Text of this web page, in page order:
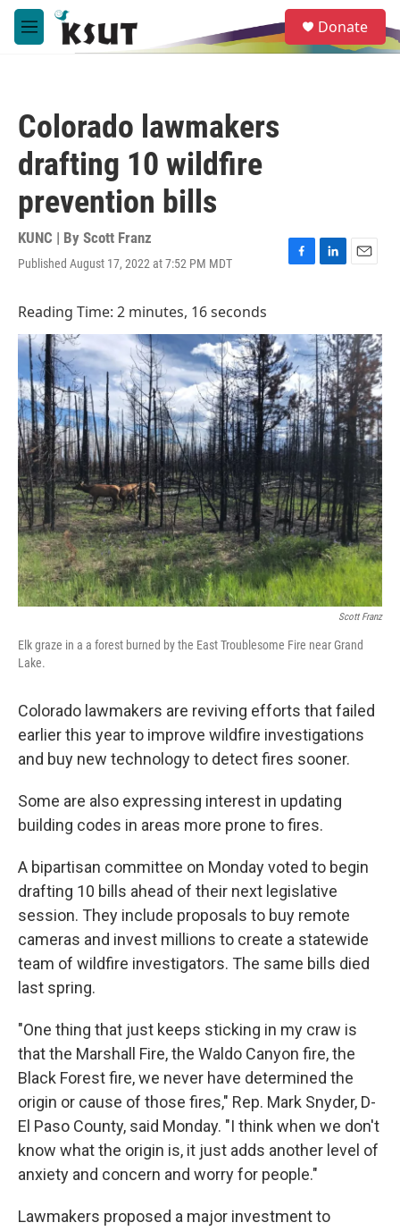
Skip to main content
M
e
e
a
Donate
Colorado lawmakers
drafting 10 wildfire
prevention bills
KUNC | By Scott Franz
Published August 17, 2022 at 7:52 PM MDT
F
b
o
o
k
L
e
d
I
n
E
l
Reading Time: 2 minutes, 16 seconds
Scott Franz
Elk graze in a a forest burned by the East Troublesome Fire near Grand
Lake.
Colorado lawmakers are reviving efforts that failed
earlier this year to improve wildfire investigations
and buy new technology to detect fires sooner.
Some are also expressing interest in updating
building codes in areas more prone to fires.
A bipartisan committee on Monday voted to begin
drafting 10 bills ahead of their next legislative
session. They include proposals to buy remote
cameras and invest millions to create a statewide
team of wildfire investigators. The same bills died
last spring.
"One thing that just keeps sticking in my craw is
that the Marshall Fire, the Waldo Canyon fire, the
Black Forest fire, we never have determined the
origin or cause of those fires," Rep. Mark Snyder, D-
El Paso County, said Monday. "I think when we don't
know what the origin is, it just adds another level of
anxiety and concern and worry for people."
Lawmakers proposed a major investment to